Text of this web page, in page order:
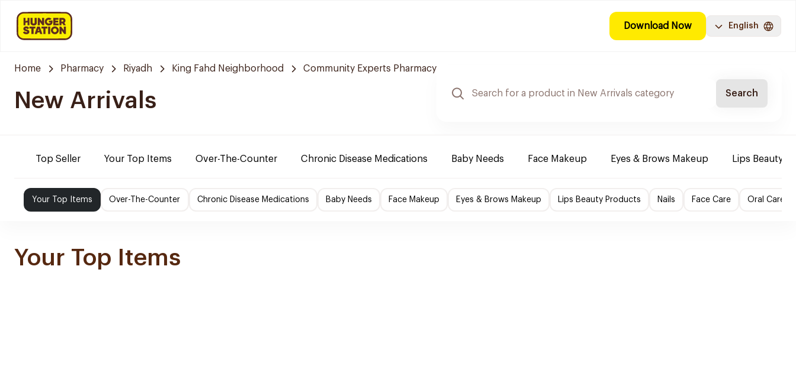
Download Now English
Home Pharmacy Riyadh King Fahd Neighborhood Community Experts Pharmacy
New Arrivals Search
Top Seller Your Top Items Over-The-Counter Chronic Disease Medications Baby Needs Face Makeup Eyes & Brows Makeup Lips Beauty
Your Top Items Over-The-Counter Chronic Disease Medications Baby Needs Face Makeup Eyes & Brows Makeup Lips Beauty Products Nails Face Care Oral Care
Your Top Items